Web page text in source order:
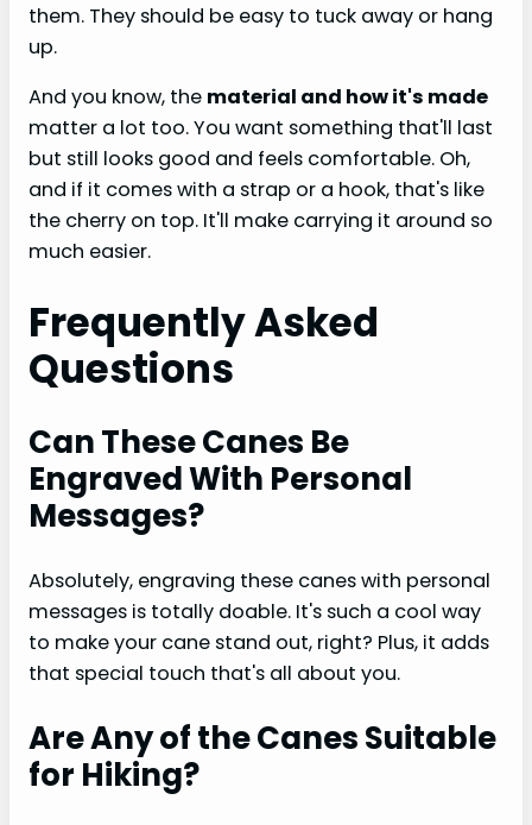
them. They should be easy to tuck away or hang
up.
And you know, the material and how it's made
matter a lot too. You want something that'll last
but still looks good and feels comfortable. Oh,
and if it comes with a strap or a hook, that's like
the cherry on top. It'll make carrying it around so
much easier.
Frequently Asked
Questions
Can These Canes Be
Engraved With Personal
Messages?
Absolutely, engraving these canes with personal
messages is totally doable. It's such a cool way
to make your cane stand out, right? Plus, it adds
that special touch that's all about you.
Are Any of the Canes Suitable
for Hiking?